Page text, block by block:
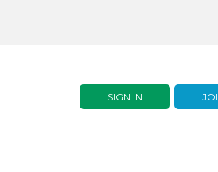
SIGN IN